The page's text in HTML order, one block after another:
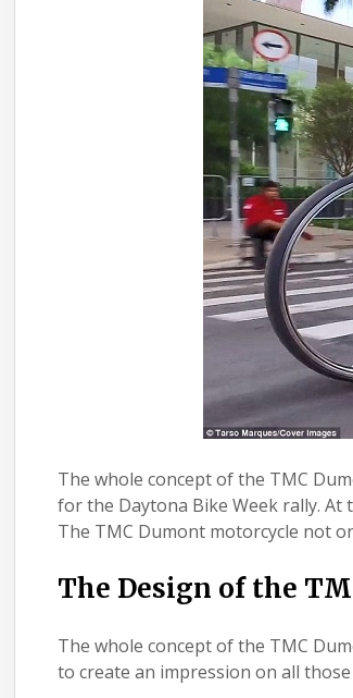
The whole concept of the TMC
for the Daytona Bike Week rally.
The TMC Dumont motorcycle not
The Design of the
The whole concept of the TMC
to create an impression on all